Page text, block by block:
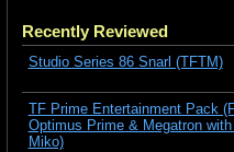
Recently Reviewed
Studio Series 86 Snarl (TFTM)
TF Prime Entertainment Pack
Optimus Prime & Megatron
Miko)